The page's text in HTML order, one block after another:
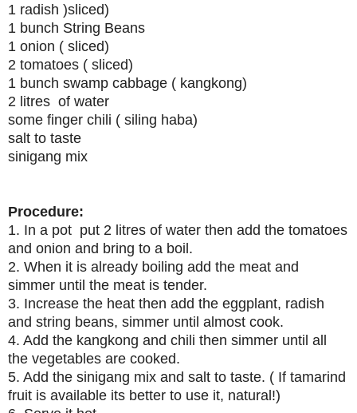
1 radish )sliced)
1 bunch String Beans
1 onion ( sliced)
2 tomatoes ( sliced)
1 bunch swamp cabbage ( kangkong)
2 litres of water
some finger chili ( siling haba)
salt to taste
sinigang mix
Procedure:
1. In a pot put 2 litres of water then add the tomatoes
and onion and bring to a boil.
2. When it is already boiling add the meat and
simmer until the meat is tender.
3. Increase the heat then add the eggplant, radish
and string beans, simmer until almost cook.
4. Add the kangkong and chili then simmer until all
the vegetables are cooked.
5. Add the sinigang mix and salt to taste. ( If tamarind
fruit is available its better to use it, natural!)